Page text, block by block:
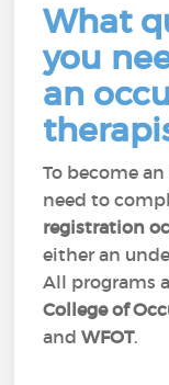
What
you
an
To become
need to
registration
either an
All programs
College of
andWFOT.